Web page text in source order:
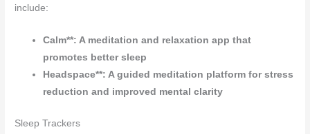
include:
Calm**: A meditation and relaxation app that
promotes better sleep
Headspace**: A guided meditation platform for stress
reduction and improved mental clarity
Sleep Trackers